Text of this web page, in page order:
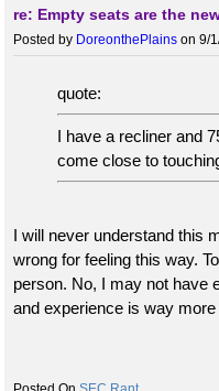
re: Empty seats are the
Posted by DoreonthePlains on 9/
quote:
I have a recliner and
come close to
I will never understand this
wrong for feeling this way.
person. No, I may not have
and experience is way